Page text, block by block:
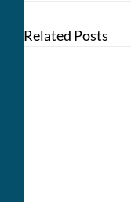
Related Posts